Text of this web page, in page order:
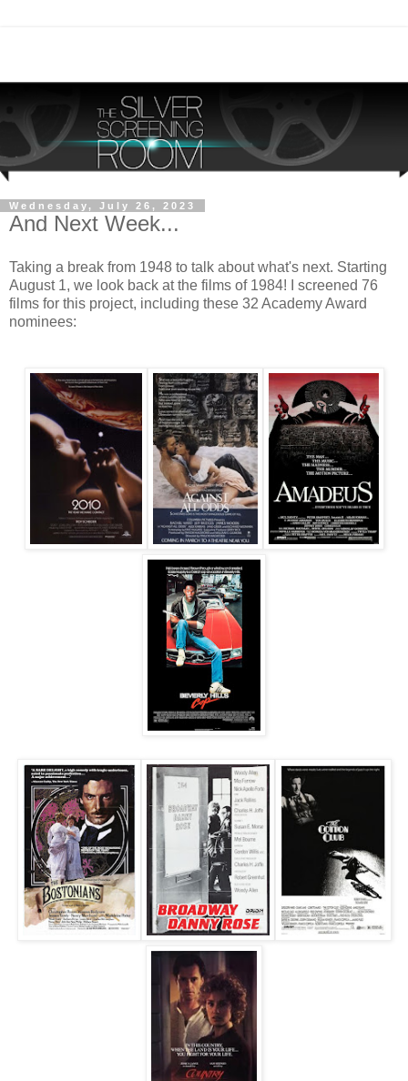
Wednesday, July 26, 2023
And Next Week...
Taking a break from 1948 to talk about what's next. Starting
August 1, we look back at the films of 1984! I screened 76
films for this project, including these 32 Academy Award
nominees: